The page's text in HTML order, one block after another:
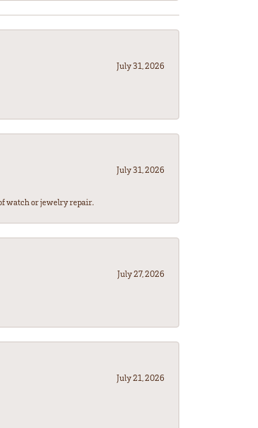
July 31, 2026
July 31, 2026
watch or jewelry repair.
July 27, 2026
July 21, 2026